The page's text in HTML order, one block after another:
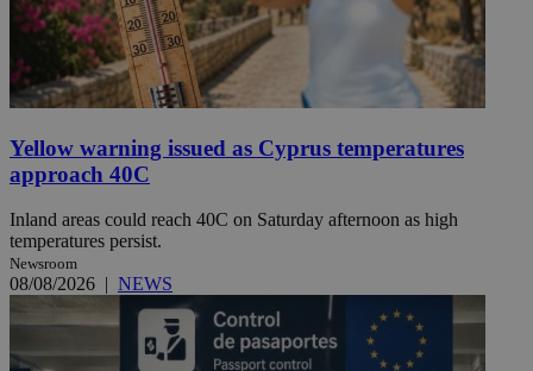
Yellow warning issued as Cyprus temperatures
approach 40C
Inland areas could reach 40C on Saturday afternoon as high
temperatures persist.
Newsroom
08/08/2026 | NEWS